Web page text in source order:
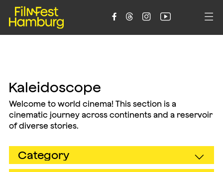
    
Kaleidoscope
Welcome to world cinema! This section is a
cinematic journey across continents and a reservoir
of diverse stories.